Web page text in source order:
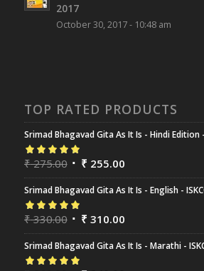
2017
October 30, 2017 - 10:48 am
TOP RATED PRODUCTS
Srimad Bhagavad Gita As It Is - Hindi Edition
Rated5.00out
₹275.00 ₹ 255.00
Srimad Bhagavad Gita As It Is - English -
Rated5.00out
₹330.00 ₹ 310.00
Srimad Bhagavad Gita As It Is - Marathi -